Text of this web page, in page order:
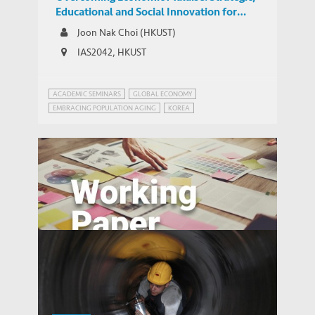
Educational and Social Innovation for
South Korea
Joon Nak Choi (HKUST)
IAS2042, HKUST
ACADEMIC SEMINARS
GLOBAL ECONOMY
EMBRACING POPULATION AGING
KOREA
Technology or Upskilling? Trends in the